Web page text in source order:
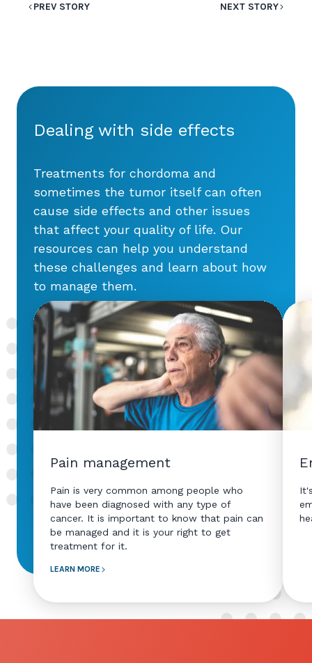
PREV STORY NEXT STORY
Dealing with side effects
Treatments for chordoma and
sometimes the tumor itself can often
cause side effects and other issues
that affect your quality of life. Our
resources can help you understand
these challenges and learn about how
to manage them.
Pain management
Pain is very common among people who
have been diagnosed with any type of
cancer. It is important to know that pain can
be managed and it is your right to get
treatment for it.
LEARN MORE